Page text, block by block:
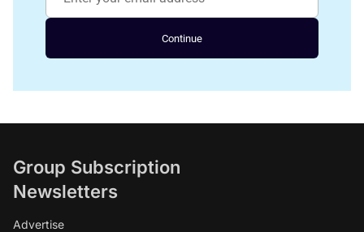
Continue
Group Subscription
Newsletters
Advertise